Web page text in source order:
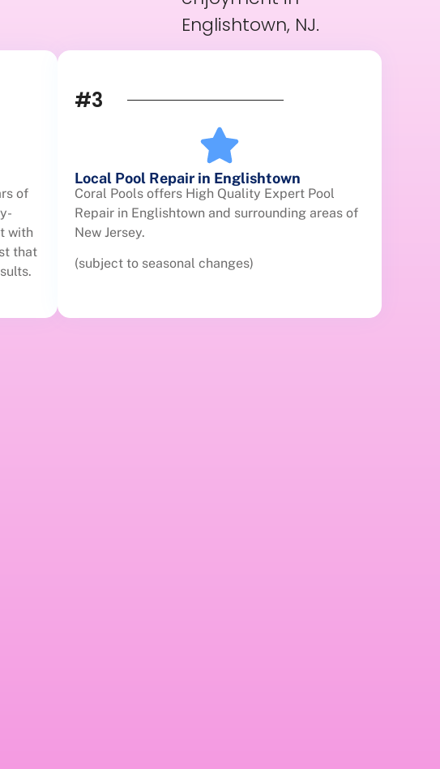
Englishtown, NJ.
of
with
that
#3
Local Pool Repair in Englishtown
Coral Pools offers High Quality Expert Pool
Repair in Englishtown and surrounding areas of
New Jersey.
(subject to seasonal changes)